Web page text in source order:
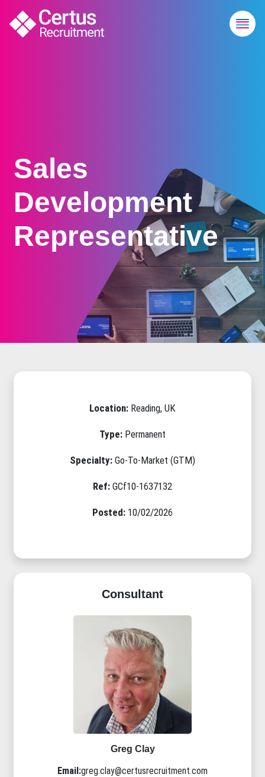
Sales
Development
Representative
Location: Reading, UK
Type: Permanent
Specialty: Go-To-Market (GTM)
Ref: GCf10-1637132
Posted: 10/02/2026
Consultant
Greg Clay
Email:greg.clay@certusrecruitment.com